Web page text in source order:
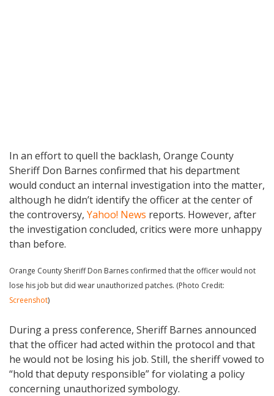
In an effort to quell the backlash, Orange County
Sheriff Don Barnes confirmed that his department
would conduct an internal investigation into the matter,
although he didn’t identify the officer at the center of
the controversy, Yahoo! News reports. However, after
the investigation concluded, critics were more unhappy
than before.
Orange County Sheriff Don Barnes confirmed that the officer would not
lose his job but did wear unauthorized patches. (Photo Credit:
Screenshot)
During a press conference, Sheriff Barnes announced
that the officer had acted within the protocol and that
he would not be losing his job. Still, the sheriff vowed to
“hold that deputy responsible” for violating a policy
concerning unauthorized symbology.